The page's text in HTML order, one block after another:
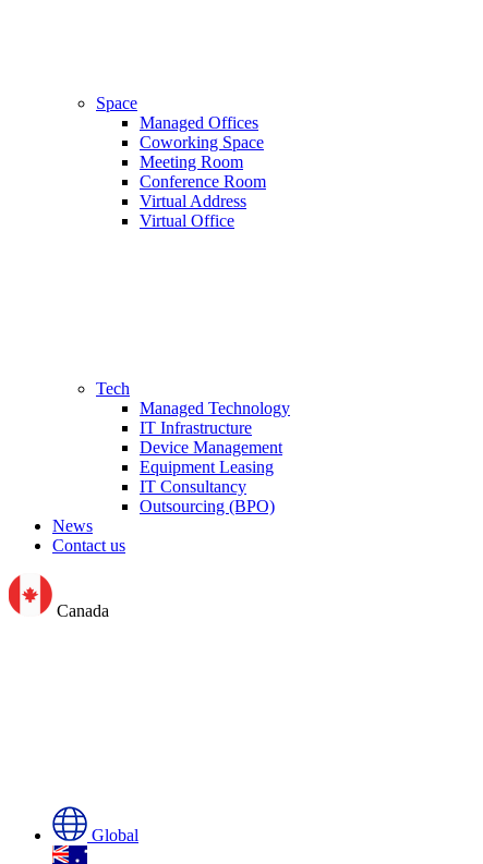
Space
Managed Offices
Coworking Space
Meeting Room
Conference Room
Virtual Address
Virtual Office
Tech
Managed Technology
IT Infrastructure
Device Management
Equipment Leasing
IT Consultancy
Outsourcing (BPO)
News
Contact us
Canada
Global